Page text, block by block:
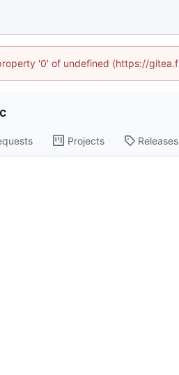
'0' of undefined (https://
Projects Releases